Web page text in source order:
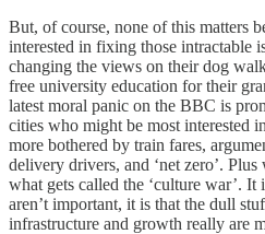
But, of course, none of this matters
interested in fixing those intractable
changing the views on their dog
free university education for their
latest moral panic on the BBC is
cities who might be most interested
more bothered by train fares,
delivery drivers, and ‘net zero’.
what gets called the ‘culture war’. It
aren’t important, it is that the dull
infrastructure and growth really are